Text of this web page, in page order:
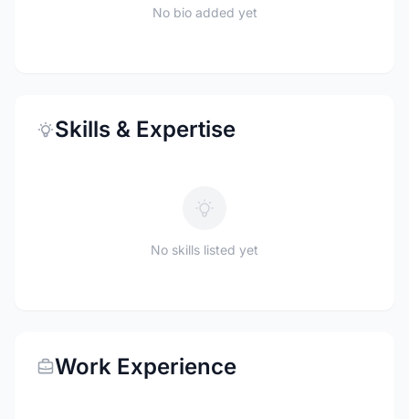
No bio added yet
Skills & Expertise
No skills listed yet
Work Experience